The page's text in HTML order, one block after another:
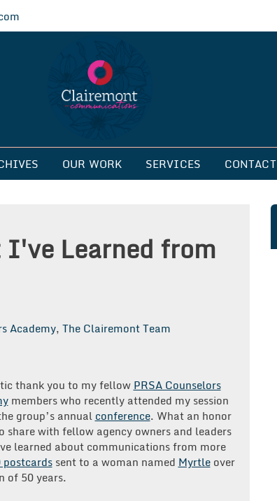
OUR WORK SERVICES
Learned from
Academy, The Clairemont Team
thank you to my fellow PRSA Counselors
members who recently attended my session
group’s annual conference. What an honor
share with fellow agency owners and leaders
learned about communications from more
postcardssent to a woman named Myrtleover
of 50 years.